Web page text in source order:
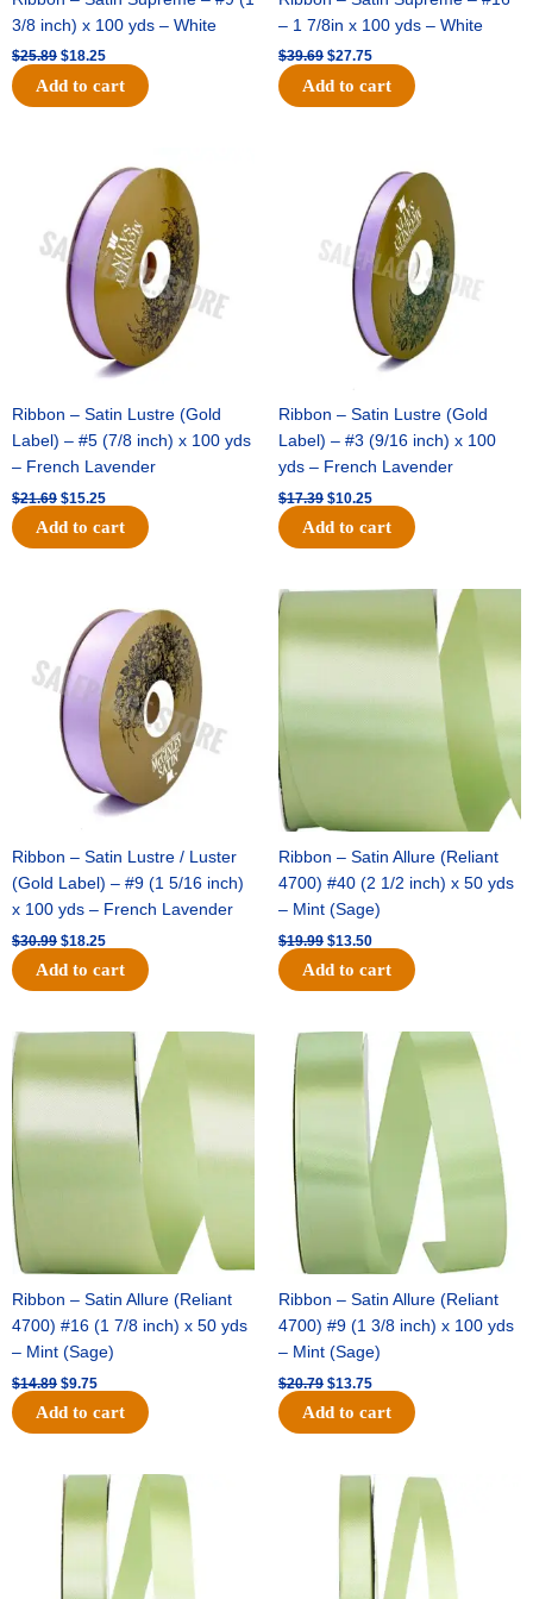
3/8 inch) x 100 yds – White
$25.89 $18.25
Add to cart
– 1 7/8in x 100 yds – White
$39.69 $27.75
Add to cart
Ribbon – Satin Lustre (Gold
Label) – #5 (7/8 inch) x 100 yds
– French Lavender
$21.69
was:
$21.69.
$15.25
price
is:
$15.25.
Add to cart
Ribbon – Satin Lustre (Gold
Label) – #3 (9/16 inch) x 100
yds – French Lavender
$17.39
$17.39.
$10.25
price
is:
$10.25.
Add to cart
Ribbon – Satin Lustre / Luster
(Gold Label) – #9 (1 5/16 inch)
x 100 yds – French Lavender
$30.99
price
was:
$30.99.
$18.25
price
$18.25.
Add to cart
Ribbon – Satin Allure (Reliant
4700) #40 (2 1/2 inch) x 50 yds
– Mint (Sage)
$19.99
Original
was:
$19.99.
$13.50
$13.50.
Add to cart
Ribbon – Satin Allure (Reliant
4700) #16 (1 7/8 inch) x 50 yds
– Mint (Sage)
$14.89
was:
$14.89.
$9.75
Current
is:
$9.75.
Add to cart
Ribbon – Satin Allure (Reliant
4700) #9 (1 3/8 inch) x 100 yds
– Mint (Sage)
$20.79
Original
price
$20.79.
$13.75
Current
price
$13.75.
Add to cart
Original
price
was:
$14.99.
Current
price
is:
$10.25.
Original
was:
$10.59.
Current
price
is:
$7.25.